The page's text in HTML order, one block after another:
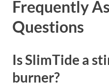
Frequently
Questions
Is SlimTide a
burner?